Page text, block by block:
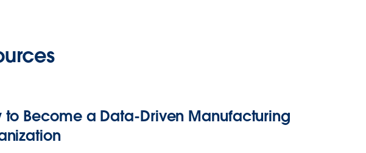
to Become a Data-Driven Manufacturing